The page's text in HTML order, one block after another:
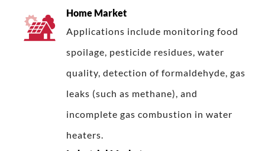
Home Market
Applications include monitoring food
spoilage, pesticide residues, water
quality, detection of formaldehyde, gas
leaks (such as methane), and
incomplete gas combustion in water
heaters.